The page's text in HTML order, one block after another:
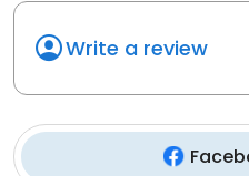
Write a review